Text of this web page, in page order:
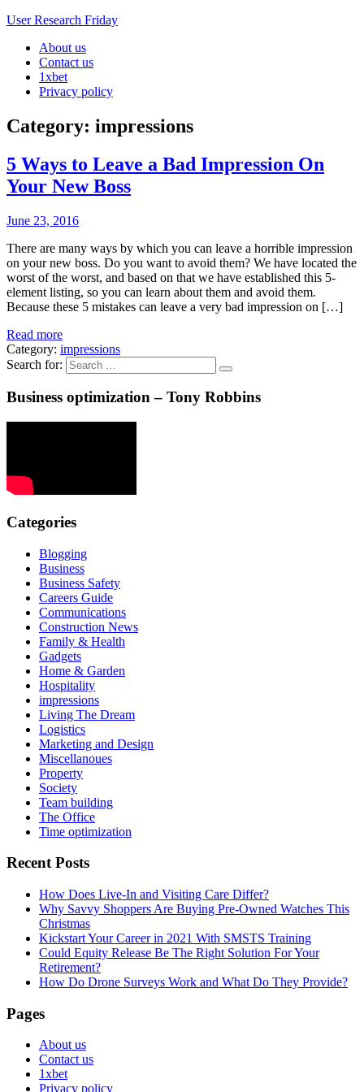
User Research Friday
Business Ideas and Trends
About us
Contact us
1xbet
Privacy policy
Category: impressions
5 Ways to Leave a Bad Impression On
Your New Boss
June 23, 2016
There are many ways by which you can leave a horrible impression
on your new boss. Do you want to avoid them? We have located the
worst of the worst, and based on that we have established this 5-
element listing, so you can learn about them and avoid them.
Because these 5 mistakes can leave a very bad impression on […]
Read more
Category: impressions
Search for:
Business optimization – Tony Robbins
Categories
Blogging
Business
Business Safety
Careers Guide
Communications
Construction News
Family & Health
Gadgets
Home & Garden
Hospitality
impressions
Living The Dream
Logistics
Marketing and Design
Miscellanoues
Property
Society
Team building
The Office
Time optimization
Recent Posts
How Does Live-In and Visiting Care Differ?
Why Savvy Shoppers Are Buying Pre-Owned Watches This
Christmas
Kickstart Your Career in 2021 With SMSTS Training
Could Equity Release Be The Right Solution For Your
Retirement?
How Do Drone Surveys Work and What Do They Provide?
Pages
About us
Contact us
1xbet
Privacy policy